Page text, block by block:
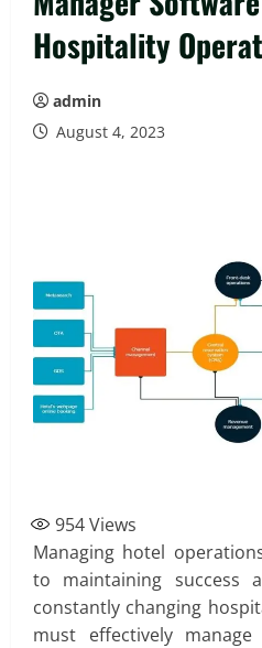
Hospitality
admin
August 4, 2023
954Views
Managing hotel
to maintaining success
constantly changing
must effectively